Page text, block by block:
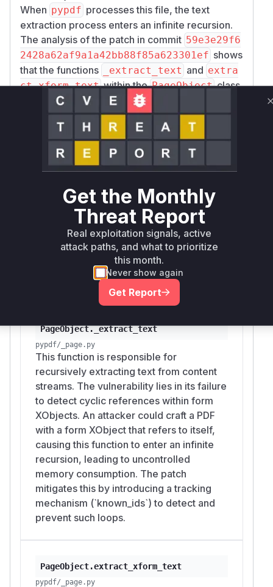
When pypdf processes this file, the text
extraction process enters an infinite recursion.
The analysis of the patch in commit 59e3e29f6
2428a62af9a1a42bb88f85a623301ef shows
that the functions
_extract_text and extra
ct_xform_textwithin thePageObjectclass
pypdf/_page.py
) were modified to address
this. The fix involves passing a set ofknown_id
(object IDs of XObjects) through the recursive
calls. Before processing a form XObject, the
code now checks if its ID is already in the
set. If it is, a cyclic reference is detected,
the recursion is stopped, and a warning is
logged. This prevents the infinite loop and the
resulting memory exhaustion. Therefore, the
vulnerable functions arePageObject._extra
ct_textand PageObject.extract_xform_
, as they contained the flawed recursive
Vulnerable functions
PageObject._extract_text
pypdf/_page.py
This function is responsible for
recursively extracting text from content
streams. The vulnerability lies in its failure
to detect cyclic references within form
XObjects. An attacker could craft a PDF
with a form XObject that refers to itself,
causing this function to enter an infinite
recursion, leading to uncontrolled
memory consumption. The patch
mitigates this by introducing a tracking
mechanism (`known_ids`) to detect and
prevent such loops.
PageObject.extract_xform_text
pypdf/_page.py
Get the Monthly
Threat Report
Real exploitation signals, active
attack paths, and what to prioritize
this month.
Never show again
Get Report